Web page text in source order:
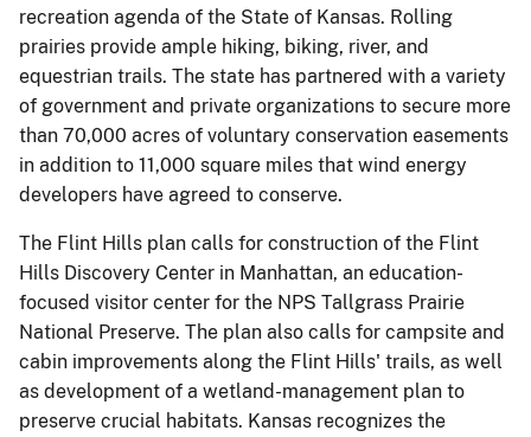
recreation agenda of the State of Kansas. Rolling
prairies provide ample hiking, biking, river, and
equestrian trails. The state has partnered with a variety
of government and private organizations to secure more
than 70,000 acres of voluntary conservation easements
in addition to 11,000 square miles that wind energy
developers have agreed to conserve.
The Flint Hills plan calls for construction of the Flint
Hills Discovery Center in Manhattan, an education-
focused visitor center for the NPS Tallgrass Prairie
National Preserve. The plan also calls for campsite and
cabin improvements along the Flint Hills' trails, as well
as development of a wetland-management plan to
preserve crucial habitats. Kansas recognizes the